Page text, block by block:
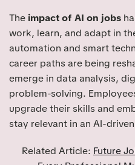
The impact of AI on jobs
work, learn, and adapt in
automation and smart
career paths are being
emerge in data analysis,
problem-solving.
upgrade their skills and
stay relevant in an AI-
Related Article: Future